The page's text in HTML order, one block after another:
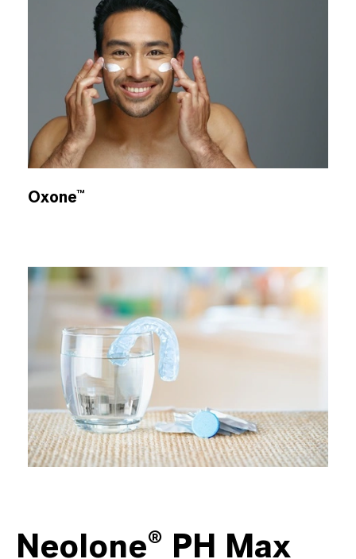
Oxone™
Neolone® PH Max